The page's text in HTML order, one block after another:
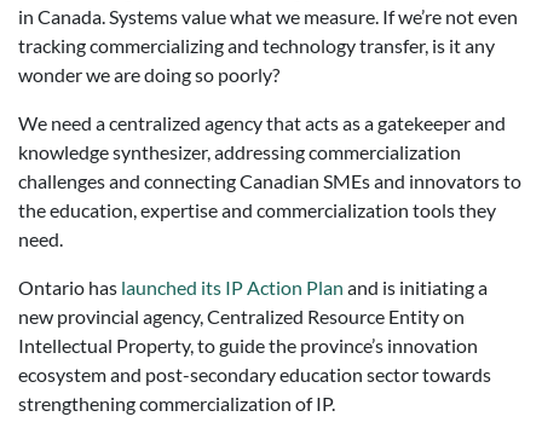
in Canada. Systems value what we measure. If we’re not even
tracking commercializing and technology transfer, is it any
wonder we are doing so poorly?
We need a centralized agency that acts as a gatekeeper and
knowledge synthesizer, addressing commercialization
challenges and connecting Canadian SMEs and innovators to
the education, expertise and commercialization tools they
need.
Ontario has launched its IP Action Plan and is initiating a
new provincial agency, Centralized Resource Entity on
Intellectual Property, to guide the province’s innovation
ecosystem and post-secondary education sector towards
strengthening commercialization of IP.